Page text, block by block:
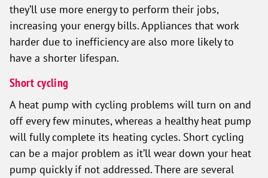
they’ll use more energy to perform their jobs,
increasing your energy bills. Appliances that work
harder due to inefficiency are also more likely to
have a shorter lifespan.
Short cycling
A heat pump with cycling problems will turn on and
off every few minutes, whereas a healthy heat pump
will fully complete its heating cycles. Short cycling
can be a major problem as it’ll wear down your heat
pump quickly if not addressed. There are several